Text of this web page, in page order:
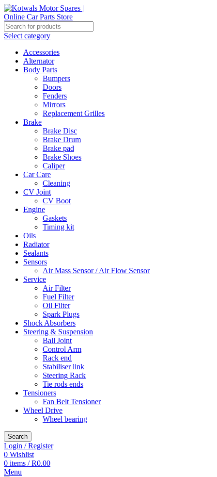
Select category
Accessories
Alternator
Body Parts
Bumpers
Doors
Fenders
Mirrors
Replacement Grilles
Brake
Brake Disc
Brake Drum
Brake pad
Brake Shoes
Caliper
Car Care
Cleaning
CV Joint
CV Boot
Engine
Gaskets
Timing kit
Oils
Radiator
Sealants
Sensors
Air Mass Sensor / Air Flow Sensor
Service
Air Filter
Fuel Filter
Oil Filter
Spark Plugs
Shock Absorbers
Steering & Suspension
Ball Joint
Control Arm
Rack end
Stabiliser link
Steering Rack
Tie rods ends
Tensioners
Fan Belt Tensioner
Wheel Drive
Wheel bearing
Search
Login / Register
0 Wishlist
0 items / R0.00
Menu